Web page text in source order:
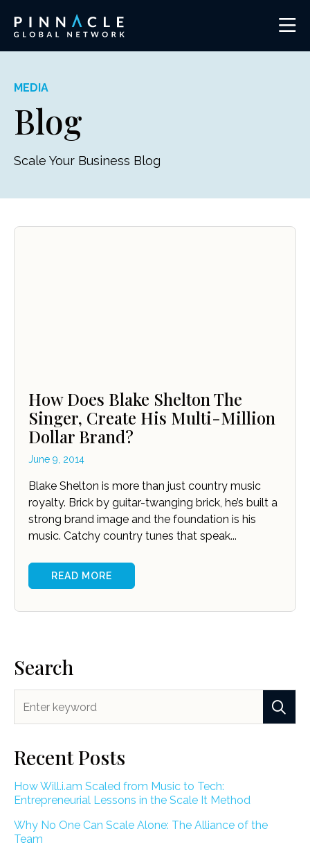
MEDIA
Blog
Scale Your Business Blog
How Does Blake Shelton The
Singer, Create His Multi-Million
Dollar Brand?
June 9, 2014
Blake Shelton is more than just country music
royalty. Brick by guitar-twanging brick, he’s built a
strong brand image and the foundation is his
music. Catchy country tunes that speak...
READ MORE
Search
Recent Posts
How Will.i.am Scaled from Music to Tech:
Entrepreneurial Lessons in the Scale It Method
Why No One Can Scale Alone: The Alliance of the
Team